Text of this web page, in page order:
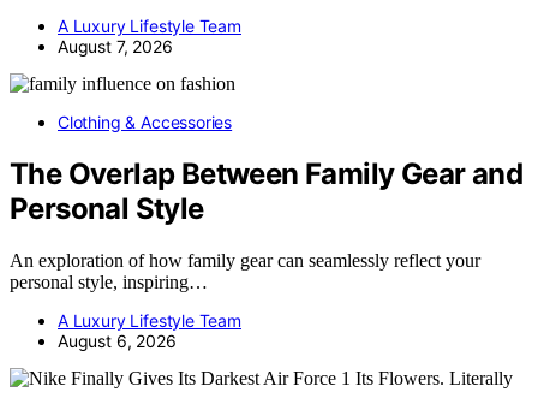
A Luxury Lifestyle Team
August 7, 2026
Clothing & Accessories
The Overlap Between Family Gear and
Personal Style
An exploration of how family gear can seamlessly reflect your
personal style, inspiring…
A Luxury Lifestyle Team
August 6, 2026